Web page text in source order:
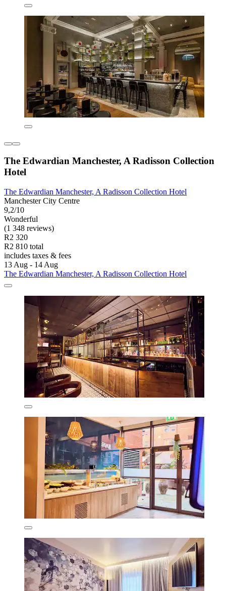
The Edwardian Manchester, A Radisson Collection
Hotel
The Edwardian Manchester, A Radisson Collection Hotel
Manchester City Centre
9,2/10
Wonderful
(1 348 reviews)
R2 320
R2 810 total
includes taxes & fees
13 Aug - 14 Aug
The Edwardian Manchester, A Radisson Collection Hotel